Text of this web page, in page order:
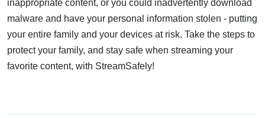
inappropriate content, or you could inadvertently download
malware and have your personal information stolen - putting
your entire family and your devices at risk. Take the steps to
protect your family, and stay safe when streaming your
favorite content, with StreamSafely!